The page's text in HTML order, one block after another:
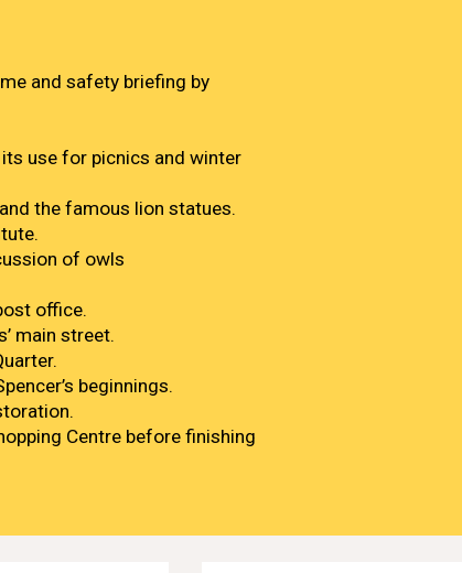
and safety briefing by
use for picnics and winter
the famous lion statues.
of owls
office.
main street.
beginnings.
Centre before finishing